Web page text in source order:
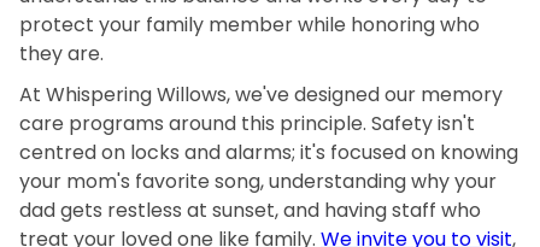
protect your family member while honoring who
they are.
At Whispering Willows, we've designed our memory
care programs around this principle. Safety isn't
centred on locks and alarms; it's focused on knowing
your mom's favorite song, understanding why your
dad gets restless at sunset, and having staff who
treat your loved one like family. We invite you to visit,